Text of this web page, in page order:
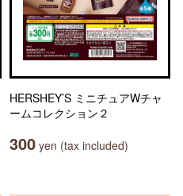
HERSHEY’S ミニチュアWチャ
ームコレクション２
300 yen (tax included)